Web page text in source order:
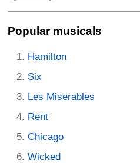
Popular musicals
Hamilton
Six
Les Miserables
Rent
Chicago
Wicked